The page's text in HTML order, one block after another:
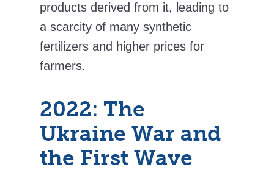
products derived from it, leading to
a scarcity of many synthetic
fertilizers and higher prices for
farmers.
2022: The
Ukraine War and
the First Wave